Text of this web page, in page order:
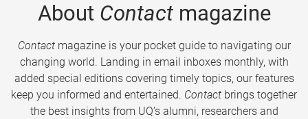
About Contactmagazine
Contactmagazine is your pocket guide to navigating our
changing world. Landing in email inboxes monthly, with
added special editions covering timely topics, our features
keep you informed and entertained. Contact brings together
the best insights from UQ’s alumni, researchers and